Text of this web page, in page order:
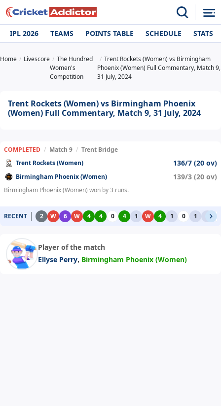
IPL 2026 TEAMS POINTS TABLE SCHEDULE STATS
Home Livescore
The Hundred
Women's
Competition
Trent Rockets (Women) vs Birmingham
Phoenix (Women) Full Commentary, Match 9,
31 July, 2024
Trent Rockets (Women) vs Birmingham Phoenix
(Women) Full Commentary, Match 9, 31 July, 2024
COMPLETED / Match 9 / Trent Bridge
Trent Rockets (Women)
136/7 (20 ov)
Birmingham Phoenix (Women) 139/3 (20 ov)
Birmingham Phoenix (Women) won by 3 runs.
RECENT 2 W 6 W 4 4 0 4 1 W 4 1 0 1
Player of the match
Ellyse Perry, Birmingham Phoenix (Women)